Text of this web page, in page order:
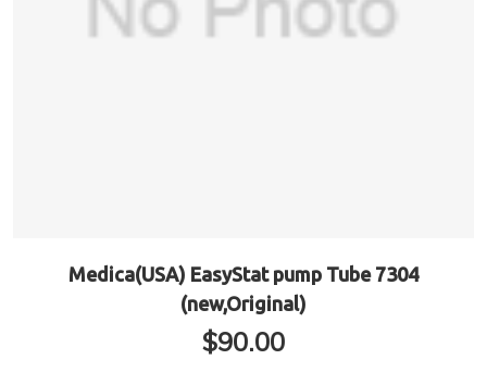
Medica(USA) EasyStat pump Tube 7304
(new,Original)
$90.00